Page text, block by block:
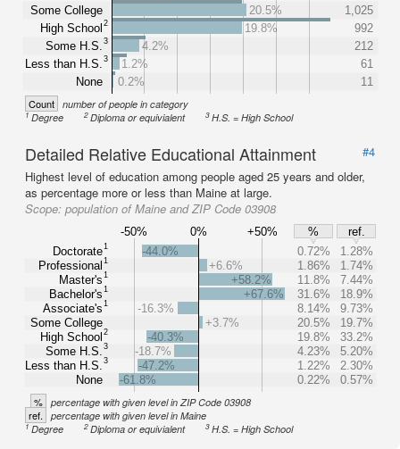
Some College
High School 2
Some H.S. 3
Less than H.S. 3
None
20.5%
1,025
19.8%
992
4.2%
212
1.2%
61
0.2%
11
Count number of people in category
1Degree 2Diploma or equivialent 3H.S. = High School
Detailed Relative Educational Attainment
#4
Highest level of education among people aged 25 years and older,
as percentage more or less than Maine at large.
Scope: population of Maine and ZIP Code 03908
-50% 0% +50% %
ref.
Doctorate1
Professional 1
Master's1
Bachelor's1
Associate's1
Some College
High School 2
Some H.S. 3
Less than H.S. 3
None
-44.0% 0.72%
1.28%
+6.6%
1.86%
1.74%
+58.2%
11.8%
7.44%
+67.6%
31.6%
18.9%
-16.3%
8.14%
9.73%
+3.7%
20.5%
19.7%
-40.3%
19.8%
33.2%
-18.7%
4.23%
5.20%
-47.2%
1.22%
2.30%
-61.8%
0.22% 0.57%
% percentage with given level in ZIP Code 03908
ref. percentage with given level in Maine
1Degree 2Diploma or equivialent 3H.S. = High School